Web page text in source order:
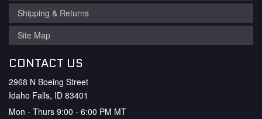
Shipping & Returns
Site Map
CONTACT US
2968 N Boeing Street
Idaho Falls, ID 83401
Mon - Thurs 9:00 - 6:00 PM MT